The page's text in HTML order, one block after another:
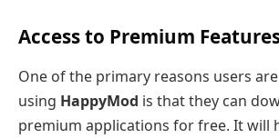
Access to Premium
One of the primary reasons users
using HappyMod is that they can
premium applications for free. It will